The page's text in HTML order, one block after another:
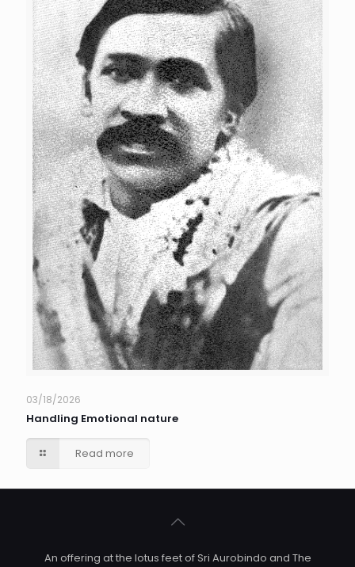
03/18/2026
Handling Emotional nature
Read more
An offering at the lotus feet of Sri Aurobindo and The